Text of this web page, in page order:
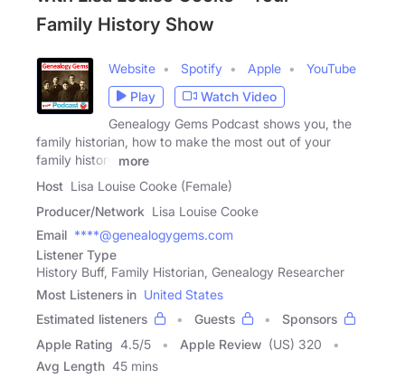
Family History Show
Website Spotify Apple
YouTube
Play
Watch Video
Genealogy Gems Podcast shows you, the
family historian, how to make the most out of your
family history
more
Host Lisa Louise Cooke (Female)
Producer/Network Lisa Louise Cooke
Email ****@genealogygems.com
Listener Type
History Buff, Family Historian, Genealogy Researcher
Most Listeners in United States
Estimated listeners
Guests
Sponsors
Apple Rating 4.5/5 Apple Review (US) 320
Avg Length 45 mins